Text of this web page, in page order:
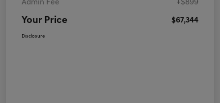
Admin Fee +$899
Your Price $67,344
Disclosure